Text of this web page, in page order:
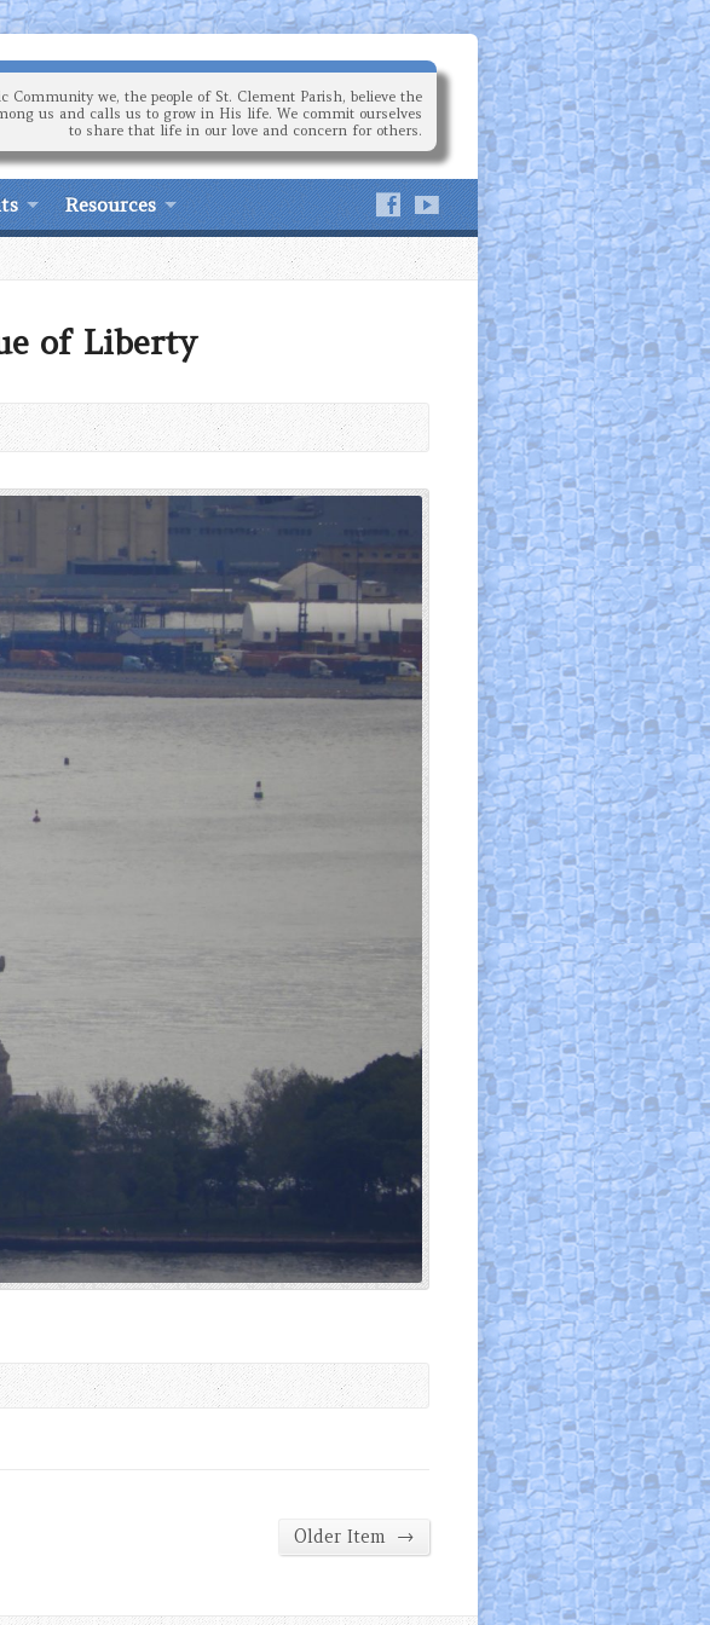
Community we, the people of St. Clement Parish, believe the
us and calls us to grow in His life. We commit ourselves
to share that life in our love and concern for others.
Resources
of Liberty
Older Item →